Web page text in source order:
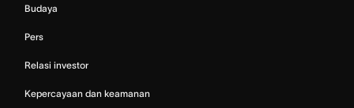
Budaya
Pers
Relasi investor
Kepercayaan dan keamanan